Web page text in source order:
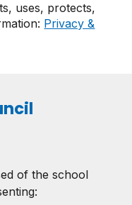
uses, protects,
Privacy &
of the school